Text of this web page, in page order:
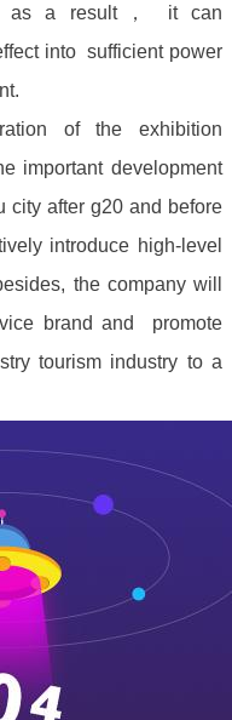
as a result，
it can
into sufficient power
of the exhibition
important development
city after g20 and before
introduce high-level
the company will
brand and promote
tourism industry to a